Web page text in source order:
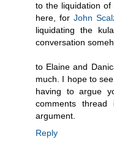
to the liquidation
here, forJohn
liquidating the
conversation
to Elaine and
much. I hope to
having to argue
comments
argument.
Reply